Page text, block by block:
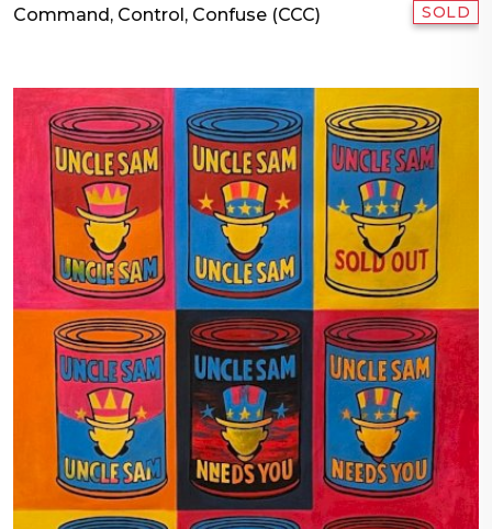
Command, Control, Confuse (CCC) SOLD